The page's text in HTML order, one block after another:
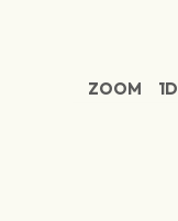
ZOOM 1D